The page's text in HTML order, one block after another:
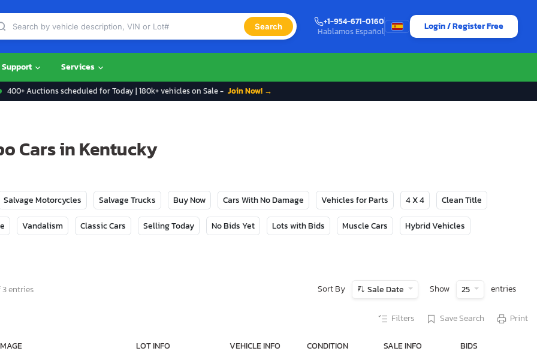
Search
+1-954-671-0160
Hablamos Español
Login / Register Free
Support Services
400+ Auctions scheduled for Today | 180k+ vehicles on Sale - Join Now! →
Cars in Kentucky
Salvage Motorcycles Salvage Trucks Buy Now Cars With No Damage Vehicles for Parts 4 X 4 Clean Title
Vandalism Classic Cars Selling Today No Bids Yet Lots with Bids Muscle Cars Hybrid Vehicles
3 entries Sort By Sale Date Show 25 entries
Filters Save Search Print
LOT INFO VEHICLE INFO CONDITION SALE INFO BIDS